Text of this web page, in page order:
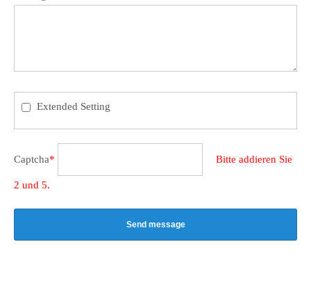
Extended Setting
Captcha* Bitte addieren Sie
2 und 5.